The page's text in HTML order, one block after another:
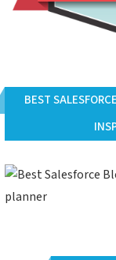
BEST